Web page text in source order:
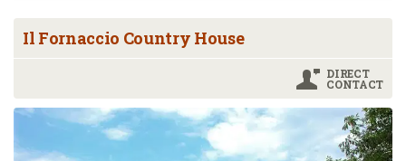
Il Fornaccio Country House
DIRECT
CONTACT